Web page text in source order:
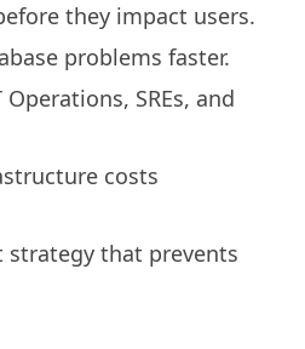
they impact users.
problems faster.
SREs, and
costs
strategy that prevents